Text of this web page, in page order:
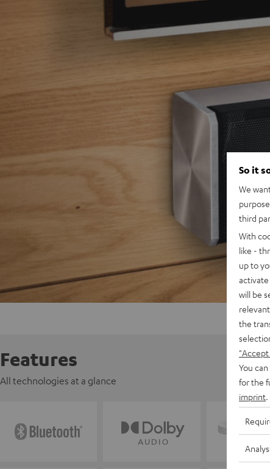
Features
All technologies at a glance
So it
We
third
With
like -
up to
will be
the
You
for the
imprint